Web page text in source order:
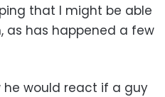
that I might be able
as has happened a few
he would react if a guy